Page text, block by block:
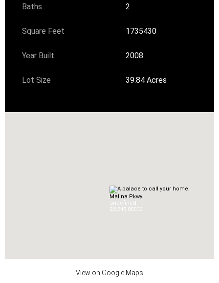
Baths 2
Square Feet 1735430
Year Built 2008
Lot Size 39.84 Acres
Malina Pkwy
undefined
$2,545,00002
View on Google Maps